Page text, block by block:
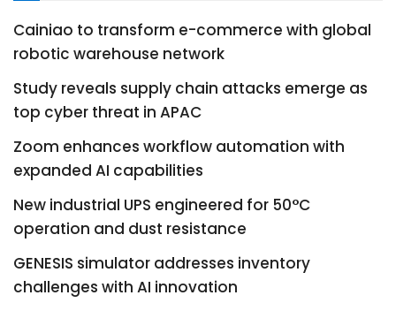
Cainiao to transform e-commerce with global
robotic warehouse network
Study reveals supply chain attacks emerge as
top cyber threat in APAC
Zoom enhances workflow automation with
expanded AI capabilities
New industrial UPS engineered for 50°C
operation and dust resistance
GENESIS simulator addresses inventory
challenges with AI innovation